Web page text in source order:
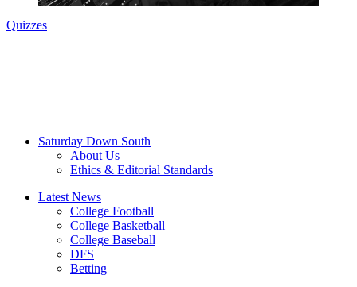
Quizzes
Saturday Down South
About Us
Ethics & Editorial Standards
Latest News
College Football
College Basketball
College Baseball
DFS
Betting